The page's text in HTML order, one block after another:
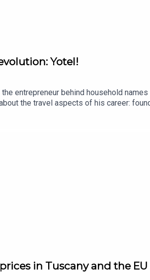
Yotel!
entrepreneur behind household
the travel aspects of his career:
on 4 June 2026 by Whitefox
in Tuscany and the